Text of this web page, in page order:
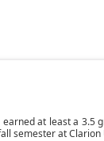
at least a 3.5
semester at Clarion